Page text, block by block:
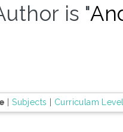
is "
|Subjects Curriculam Level